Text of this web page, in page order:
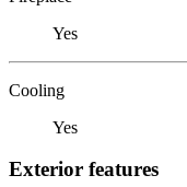
Yes
Cooling
Yes
Exterior features